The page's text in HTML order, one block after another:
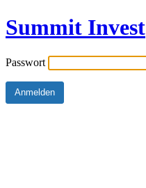
Summit Invest
Passwort